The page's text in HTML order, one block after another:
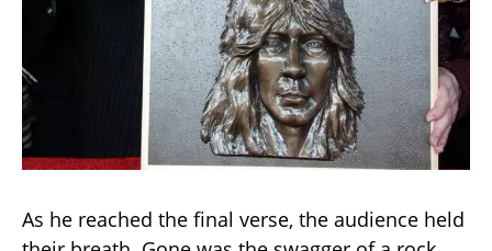
As he reached the final verse, the audience held